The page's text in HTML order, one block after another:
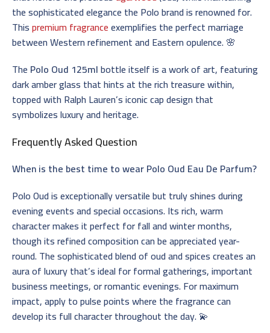
the sophisticated elegance the Polo brand is renowned for.
Thispremium fragranceexemplifies the perfect marriage
between Western refinement and Eastern opulence. 🌸
The Polo Oud 125mlbottle itself is a work of art, featuring
dark amber glass that hints at the rich treasure within,
topped with Ralph Lauren’s iconic cap design that
symbolizes luxury and heritage.
Frequently Asked Question
When is the best time to wear Polo Oud Eau De Parfum?
Polo Oud is exceptionally versatile but truly shines during
evening events and special occasions. Its rich, warm
character makes it perfect for fall and winter months,
though its refined composition can be appreciated year-
round. The sophisticated blend of oud and spices creates an
aura of luxury that’s ideal for formal gatherings, important
business meetings, or romantic evenings. For maximum
impact, apply to pulse points where the fragrance can
develop its full character throughout the day. 💫